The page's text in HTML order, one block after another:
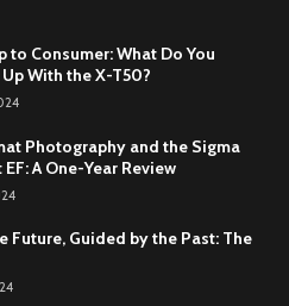
to Consumer: What Do You
With the X-T50?
Photography and the Sigma
A One-Year Review
Future, Guided by the Past: The